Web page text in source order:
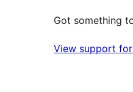
Got something
View support